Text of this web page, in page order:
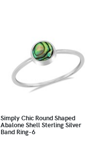
Simply Chic Round Shaped
Abalone Shell Sterling Silver
Band Ring-6